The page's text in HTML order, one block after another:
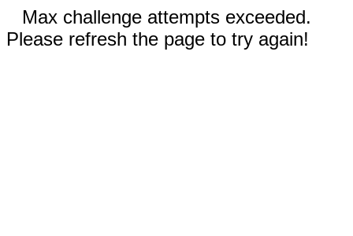
Max challenge attempts exceeded.
Please refresh the page to try again!